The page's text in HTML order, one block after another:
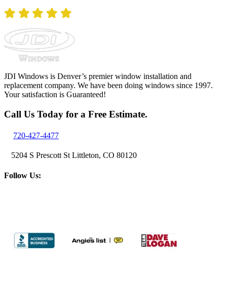
JDI Windows is Denver’s premier window installation and
replacement company. We have been doing windows since 1997.
Your satisfaction is Guaranteed!
Call Us Today for a Free Estimate.
720-427-4477
5204 S Prescott St Littleton, CO 80120
Follow Us: